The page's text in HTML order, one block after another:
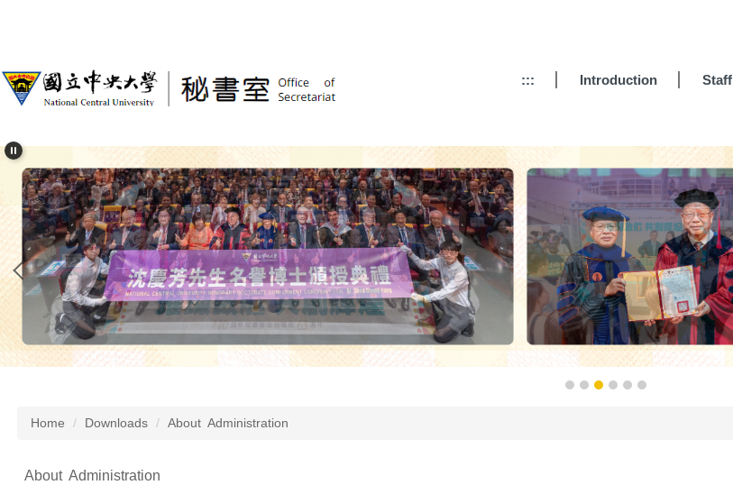
::: Introduction Staff
Home Downloads About Administration
About Administration